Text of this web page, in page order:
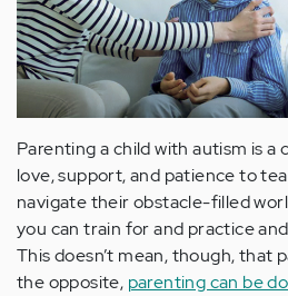
Parenting a child with autism is a
love, support, and patience to
navigate their obstacle-filled
you can train for and practice
This doesn’t mean, though, that
the opposite, parenting can be